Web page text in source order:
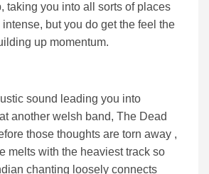
taking you into all sorts of places
but you do get the feel the
up momentum.
sound leading you into
another welsh band, The Dead
those thoughts are torn away ,
melts with the heaviest track so
chanting loosely connects